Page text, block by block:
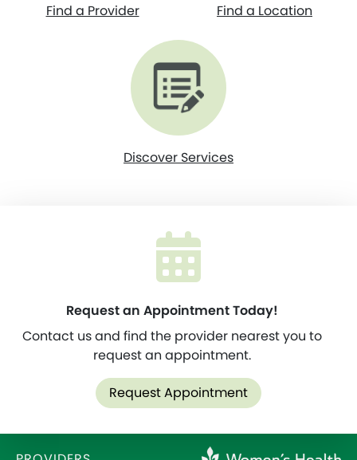
Find a Provider Find a Location
Discover Services
Request an Appointment Today!
Contact us and find the provider nearest you to
request an appointment.
Request Appointment